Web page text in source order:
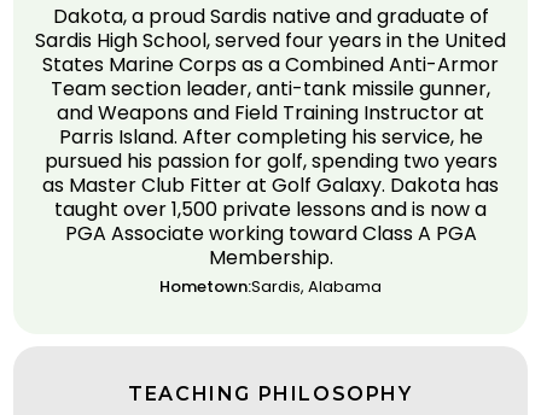
Dakota, a proud Sardis native and graduate of
Sardis High School, served four years in the United
States Marine Corps as a Combined Anti-Armor
Team section leader, anti-tank missile gunner,
and Weapons and Field Training Instructor at
Parris Island. After completing his service, he
pursued his passion for golf, spending two years
as Master Club Fitter at Golf Galaxy. Dakota has
taught over 1,500 private lessons and is now a
PGA Associate working toward Class A PGA
Membership.
Hometown:Sardis, Alabama
TEACHING PHILOSOPHY